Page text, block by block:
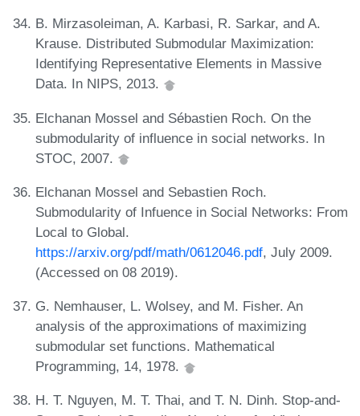
B. Mirzasoleiman, A. Karbasi, R. Sarkar, and A.
Krause. Distributed Submodular Maximization:
Identifying Representative Elements in Massive
Data. In NIPS, 2013.
Elchanan Mossel and Sébastien Roch. On the
submodularity of influence in social networks. In
STOC, 2007.
Elchanan Mossel and Sebastien Roch.
Submodularity of Infuence in Social Networks: From
Local to Global.
https://arxiv.org/pdf/math/0612046.pdf, July 2009.
(Accessed on 08 2019).
G. Nemhauser, L. Wolsey, and M. Fisher. An
analysis of the approximations of maximizing
submodular set functions. Mathematical
Programming, 14, 1978.
H. T. Nguyen, M. T. Thai, and T. N. Dinh. Stop-and-